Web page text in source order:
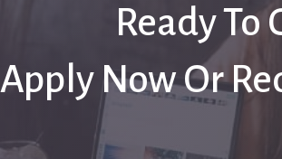
Ready To
Apply Now Or